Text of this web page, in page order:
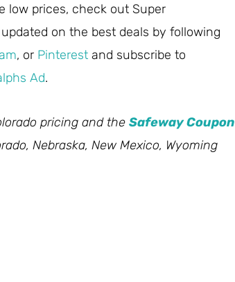
low prices, check out Super
on the best deals by following
, or Pinterest and subscribe to
Ad.
pricing and the Safeway Coupon
Nebraska, New Mexico, Wyoming